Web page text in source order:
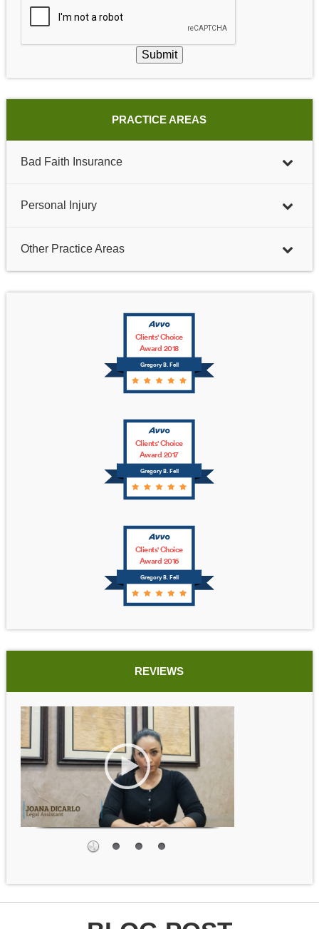
Submit
PRACTICE AREAS
Bad Faith Insurance
Personal Injury
Other Practice Areas
Gregory B. Fell
Clients' Choice
Award 2018
Gregory B. Fell
Clients' Choice
Award 2017
Gregory B. Fell
Clients' Choice
Award 2016
REVIEWS